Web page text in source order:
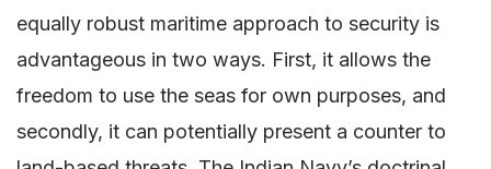
equally robust maritime approach to security is
advantageous in two ways. First, it allows the
freedom to use the seas for own purposes, and
secondly, it can potentially present a counter to